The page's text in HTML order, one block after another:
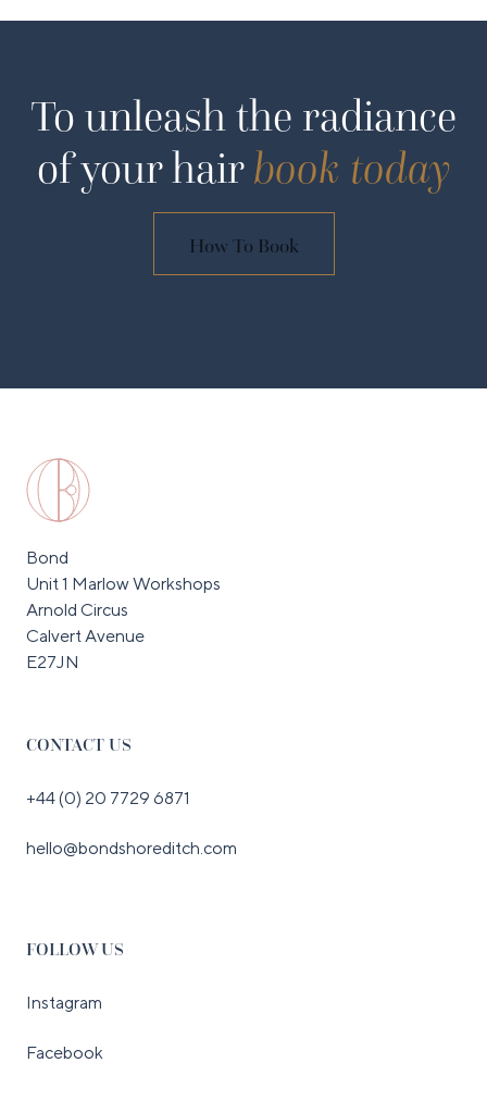
To unleash the radiance
of your hairbook today
How To Book
Bond
Unit 1 Marlow Workshops
Arnold Circus
Calvert Avenue
E27JN
CONTACT US
+44 (0) 20 7729 6871
hello@bondshoreditch.com
FOLLOW US
Instagram
Facebook